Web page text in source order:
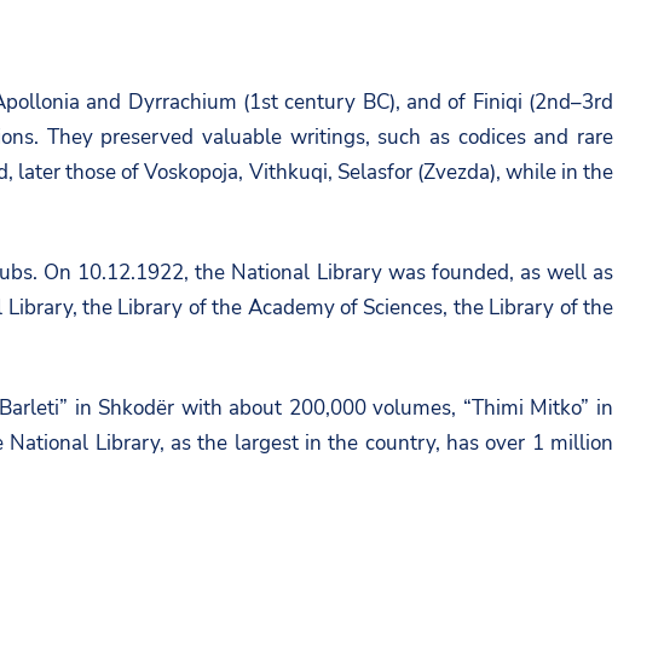
and Dyrrachium (1st century BC), and of Finiqi (2nd–3rd
They preserved valuable writings, such as codices and rare
those of Voskopoja, Vithkuqi, Selasfor (Zvezda), while in the
On 10.12.1922, the National Library was founded, as well as
the Library of the Academy of Sciences, the Library of the
in Shkodër with about 200,000 volumes, “Thimi Mitko” in
Library, as the largest in the country, has over 1 million